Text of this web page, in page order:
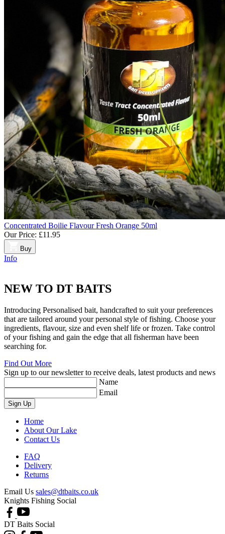
Concentrated Boilie Flavour Fresh Orange 50ml
Our Price: £11.95
Buy
Info
NEW TO DT BAITS
Introducing Personalised bait, handcrafted to suit your preferences
that are tailored around your personal style of fishing. Choose your
ingredients, flavour, size and even shelf life or frozen. Take control
of your fishing and gain the edge that all fisherman have been
searching for.
Find Out More
Sign up to our newsletter to receive deals, latest products and news
Name
Email
Sign Up
Home
About Our Lake
Contact Us
FAQ
Delivery
Returns
Email Us sales@dtbaits.co.uk
Knights Fishing Social
DT Baits Social